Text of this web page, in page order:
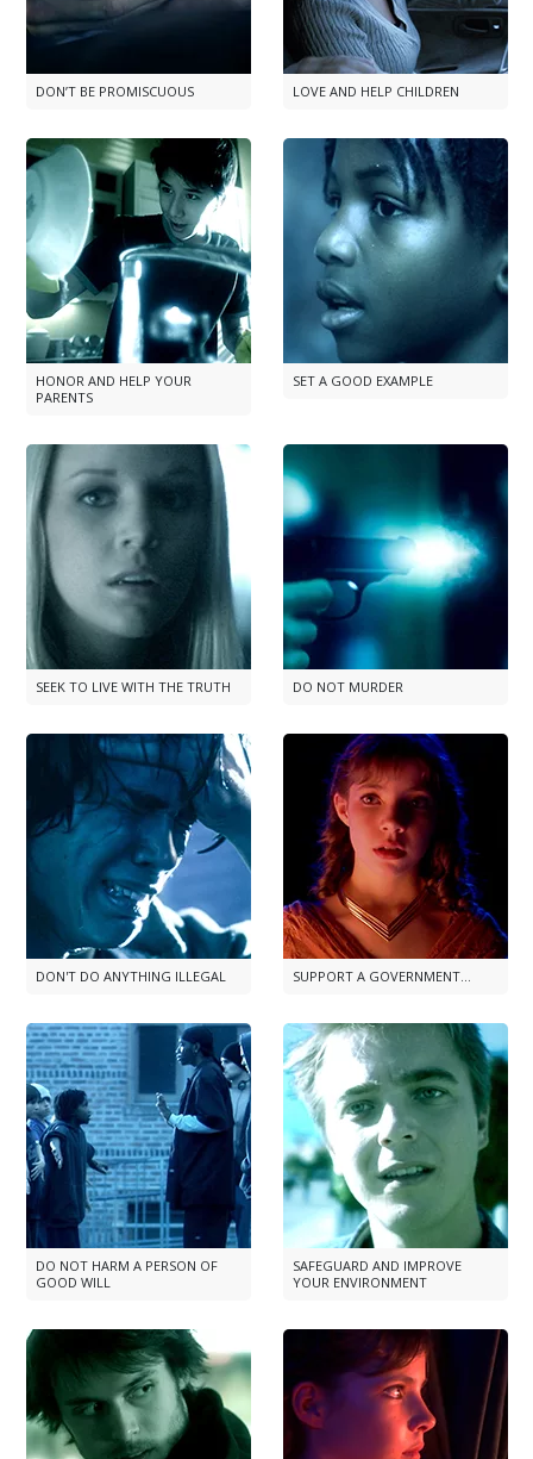
DON’T BE PROMISCUOUS LOVE AND HELP CHILDREN
HONOR AND HELP YOUR
PARENTS
SET A GOOD EXAMPLE
SEEK TO LIVE WITH THE TRUTH DO NOT MURDER
DON'T DO ANYTHING ILLEGAL SUPPORT A GOVERNMENT...
DO NOT HARM A PERSON OF
GOOD WILL
SAFEGUARD AND IMPROVE
YOUR ENVIRONMENT